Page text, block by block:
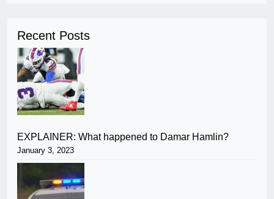
Recent Posts
EXPLAINER: What happened to Damar Hamlin?
January 3, 2023